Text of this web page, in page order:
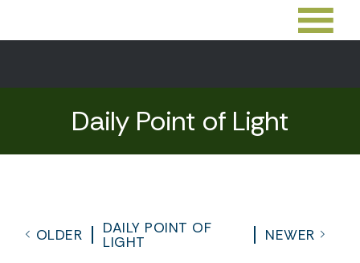
Daily Point of Light
OLDER
DAILY POINT OF
LIGHT
NEWER